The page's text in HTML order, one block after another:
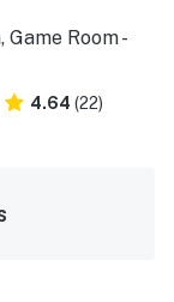
Room -
4.64 (22)